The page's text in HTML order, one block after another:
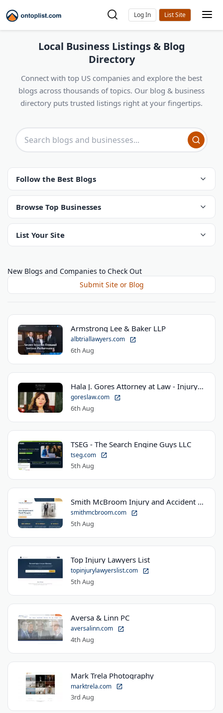
Log In
Local Business Listings & Blog
Directory
Connect with top US companies and explore the best
blogs across thousands of topics. Our blog & business
directory puts trusted listings right at your fingertips.
Follow the Best Blogs
Browse Top Businesses
List Your Site
New Blogs and Companies to Check Out
Submit Site or Blog
Armstrong Lee & Baker LLP
albtriallawyers.com
6th Aug
Hala J. Gores Attorney at Law - Injury Law Center
goreslaw.com
6th Aug
TSEG - The Search Engine Guys LLC
tseg.com
5th Aug
Smith McBroom Injury and Accident Lawyers
smithmcbroom.com
5th Aug
Top Injury Lawyers List
topinjurylawyerslist.com
5th Aug
Aversa & Linn PC
aversalinn.com
4th Aug
Mark Trela Photography
marktrela.com
3rd Aug